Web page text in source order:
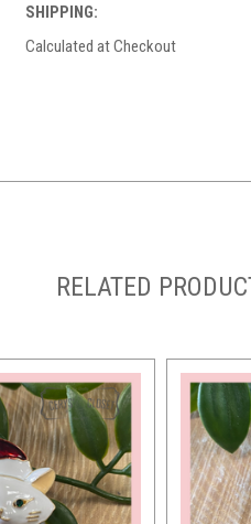
SHIPPING:
Calculated at Checkout
RELATED